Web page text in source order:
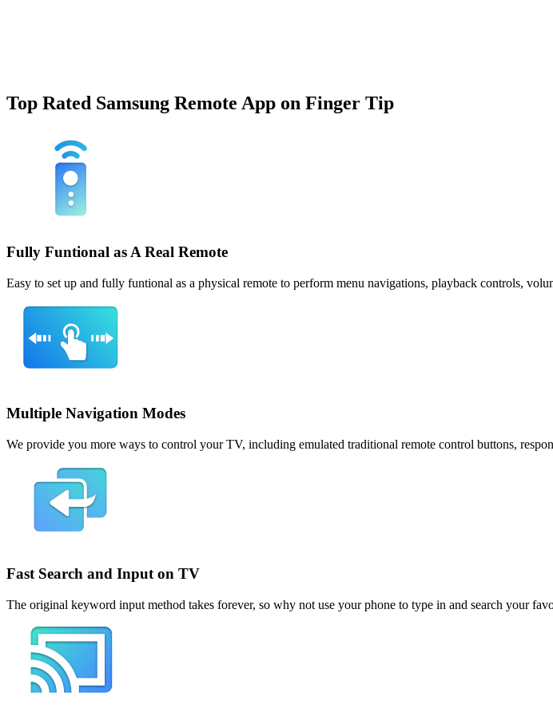
Top Rated Samsung Remote App on Finger Tip
Fully Funtional as A Real Remote
Easy to set up and fully funtional as a physical remote to perform menu navigations, playback controls,
Multiple Navigation Modes
We provide you more ways to control your TV, including emulated traditional remote control buttons,
Fast Search and Input on TV
The original keyword input method takes forever, so why not use your phone to type in and search your